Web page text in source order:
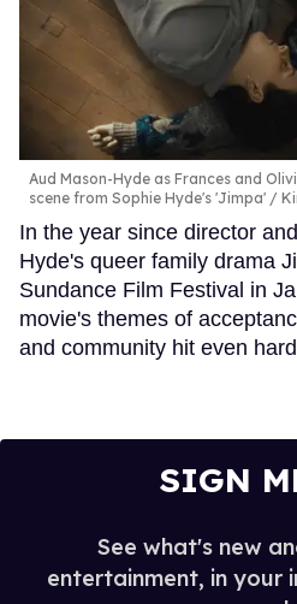
Aud Mason-Hyde as Frances and
scene from Sophie Hyde's 'Jimpa'
In the year since director
Hyde's queer family drama
Sundance Film Festival in
movie's themes of
and community hit even
SIGN
See what's new
entertainment, in your